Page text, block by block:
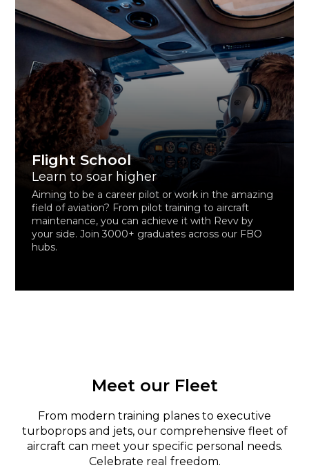
Flight School
Learn to soar higher
Aiming to be a career pilot or work in the amazing
field of aviation? From pilot training to aircraft
maintenance, you can achieve it with Revv by
your side. Join 3000+ graduates across our FBO
hubs.
Meet our Fleet
From modern training planes to executive
turboprops and jets, our comprehensive fleet of
aircraft can meet your specific personal needs.
Celebrate real freedom.